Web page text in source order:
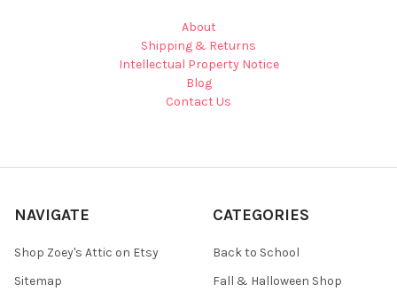
About
Shipping & Returns
Intellectual Property Notice
Blog
Contact Us
NAVIGATE
Shop Zoey's Attic on Etsy
Sitemap
CATEGORIES
Back to School
Fall & Halloween Shop